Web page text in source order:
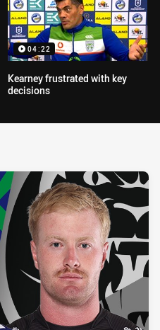
04:22
Kearney frustrated with key
decisions